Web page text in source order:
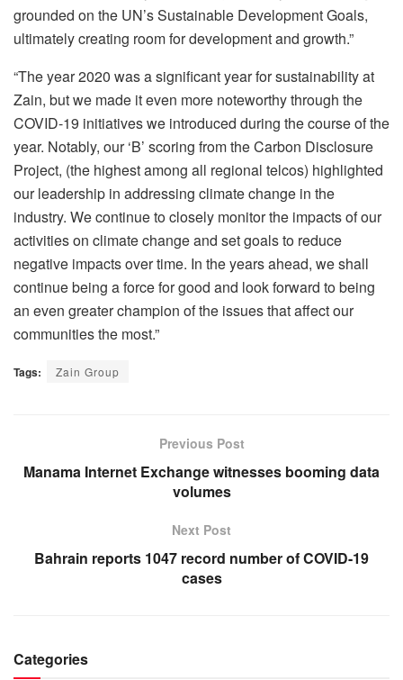
grounded on the UN’s Sustainable Development Goals,
ultimately creating room for development and growth.”
“The year 2020 was a significant year for sustainability at
Zain, but we made it even more noteworthy through the
COVID-19 initiatives we introduced during the course of the
year. Notably, our ‘B’ scoring from the Carbon Disclosure
Project, (the highest among all regional telcos) highlighted
our leadership in addressing climate change in the
industry. We continue to closely monitor the impacts of our
activities on climate change and set goals to reduce
negative impacts over time. In the years ahead, we shall
continue being a force for good and look forward to being
an even greater champion of the issues that affect our
communities the most.”
Tags: Zain Group
Previous Post
Manama Internet Exchange witnesses booming data
volumes
Next Post
Bahrain reports 1047 record number of COVID-19
cases
Categories